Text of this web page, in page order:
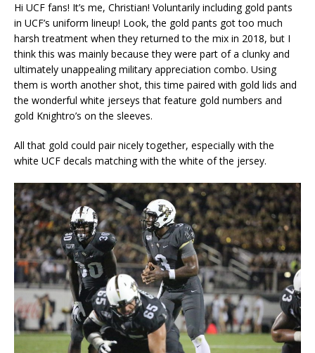
Hi UCF fans! It’s me, Christian! Voluntarily including gold pants
in UCF’s uniform lineup! Look, the gold pants got too much
harsh treatment when they returned to the mix in 2018, but I
think this was mainly because they were part of a clunky and
ultimately unappealing military appreciation combo. Using
them is worth another shot, this time paired with gold lids and
the wonderful white jerseys that feature gold numbers and
gold Knightro’s on the sleeves.
All that gold could pair nicely together, especially with the
white UCF decals matching with the white of the jersey.